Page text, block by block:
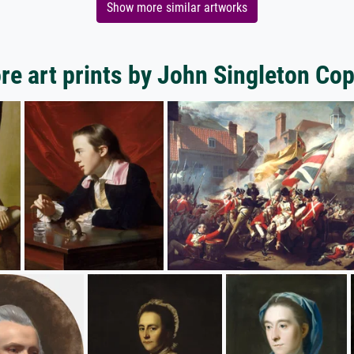
Show more similar artworks
art prints by John Singleton